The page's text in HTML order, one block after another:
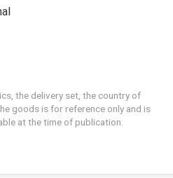
the delivery set, the country of
goods is for reference only and is
at the time of publication.